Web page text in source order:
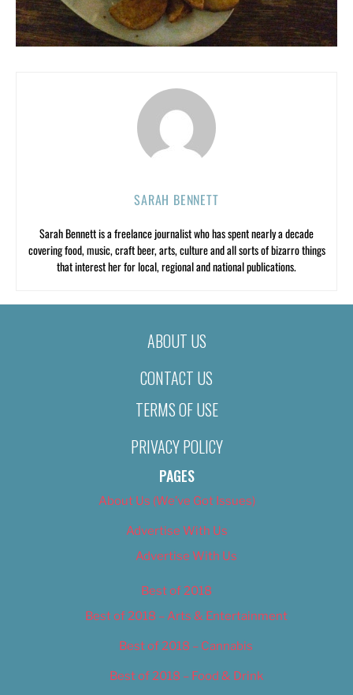
SARAH BENNETT
Sarah Bennett is a freelance journalist who has spent nearly a decade
covering food, music, craft beer, arts, culture and all sorts of bizarro things
that interest her for local, regional and national publications.
ABOUT US
CONTACT US
TERMS OF USE
PRIVACY POLICY
PAGES
About Us (We’ve Got Issues)
Advertise With Us
Advertise With Us
Best of 2018
Best of 2018 – Arts & Entertainment
Best of 2018 – Cannabis
Best of 2018 – Food & Drink